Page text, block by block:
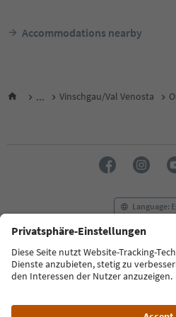
Accommodations nearby
... Vinschgau/Val Venosta
Language:
FAQ Contact us Press
Terms & Conditions
South